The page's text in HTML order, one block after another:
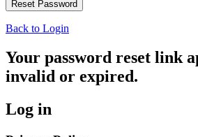
Back to Login
Your password reset link
invalid or expired.
Log in